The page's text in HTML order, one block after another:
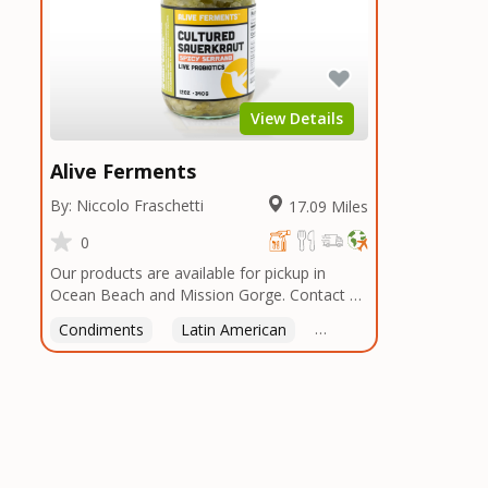
View Details
Alive Ferments
By: Niccolo Fraschetti
17.09 Miles
0
Our products are available for pickup in
Ocean Beach and Mission Gorge. Contact us
Condiments Latin American American